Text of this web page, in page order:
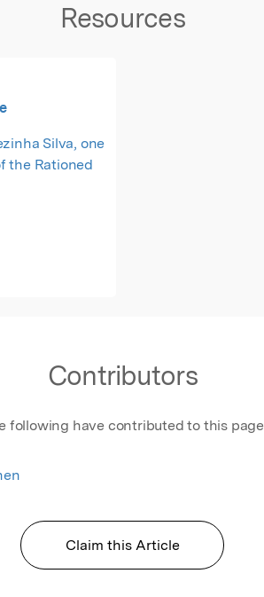
Resources
Silva, one
the Rationed
Contributors
following have contributed to this page
Claim this Article